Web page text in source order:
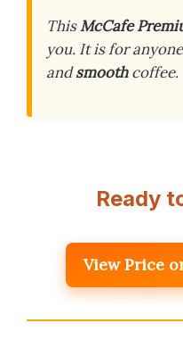
ThisMcCafe
you. It is for
andsmoothcoffee.
Ready
View Price